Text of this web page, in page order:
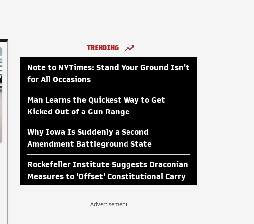
TRENDING
Note to NYTimes: Stand Your Ground Isn't
for All Occasions
Man Learns the Quickest Way to Get
Kicked Out of a Gun Range
Why Iowa Is Suddenly a Second
Amendment Battleground State
Rockefeller Institute Suggests Draconian
Measures to 'Offset' Constitutional Carry
Advertisement